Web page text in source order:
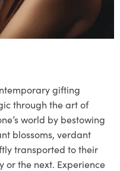
gifting
through the art of
world by bestowing
blossoms, verdant
transported to their
or the next. Experience